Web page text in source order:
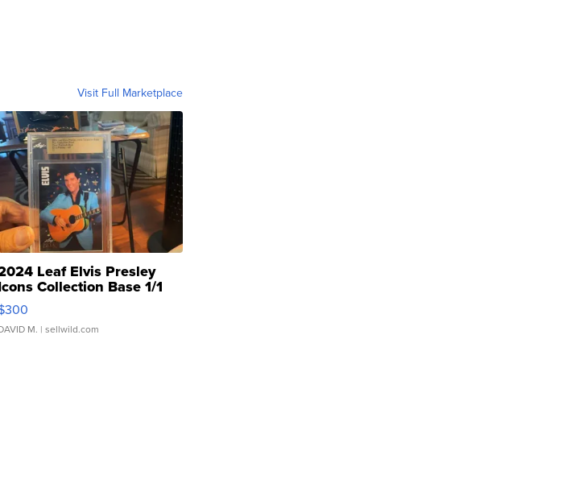
Visit Full Marketplace
Leaf Elvis Presley
Collection Base 1/1
Clear ...
M. | sellwild.com